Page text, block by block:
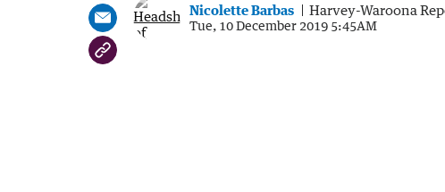
Nicolette Barbas Harvey-Waroona
Tue, 10 December 2019 5:45AM